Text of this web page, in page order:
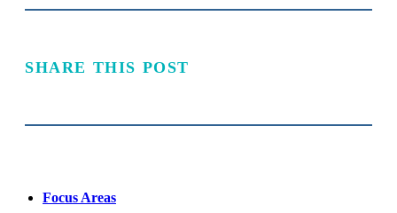
SHARE THIS POST
Focus Areas